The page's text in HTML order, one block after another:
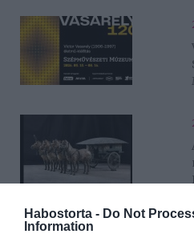
Habostorta - Do Not
Information